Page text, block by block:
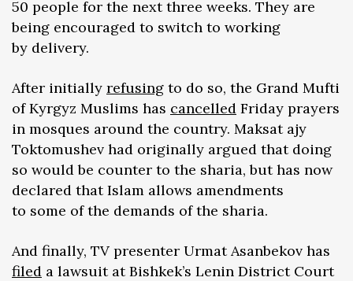
50 people for the next three weeks. They are
being encouraged to switch to working
by delivery.
After initially refusing to do so, the Grand Mufti
of Kyrgyz Muslims has cancelled Friday prayers
in mosques around the country. Maksat ajy
Toktomushev had originally argued that doing
so would be counter to the sharia, but has now
declared that Islam allows amendments
to some of the demands of the sharia.
And finally, TV presenter Urmat Asanbekov has
filed a lawsuit at Bishkek’s Lenin District Court